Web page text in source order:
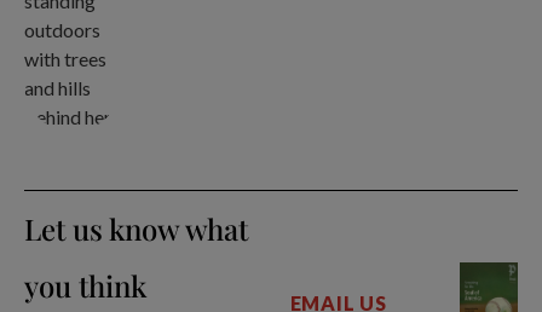
Let us know what
you think
EMAIL US